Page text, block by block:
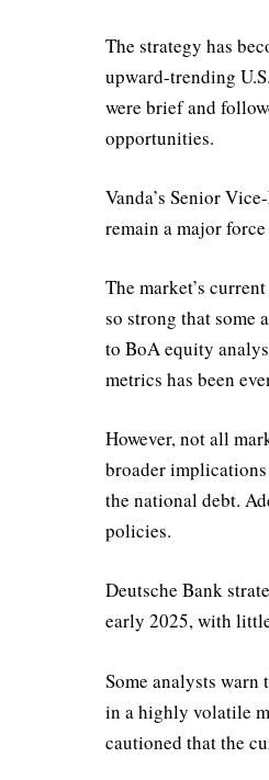
The strategy has
upward-trending
were brief and
opportunities.
Vanda’s Senior
remain a major
The market’s
so strong that some
to BoA equity
metrics has been
However, not all
broader
the national debt.
policies.
Deutsche Bank
early 2025, with
Some analysts
in a highly volatile
cautioned that the